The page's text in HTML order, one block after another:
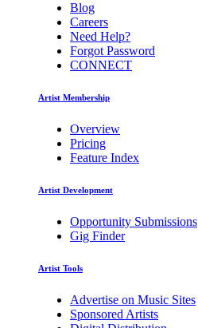
Blog
Careers
Need Help?
Forgot Password
CONNECT
Artist Membership
Overview
Pricing
Feature Index
Artist Development
Opportunity Submissions
Gig Finder
Artist Tools
Advertise on Music Sites
Sponsored Artists